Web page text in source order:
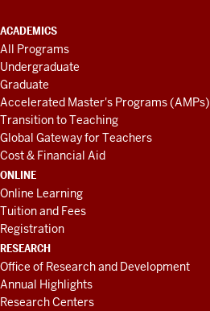
ACADEMICS
All Programs
Undergraduate
Graduate
Accelerated Master's Programs (AMPs)
Transition to Teaching
Global Gateway for Teachers
Cost & Financial Aid
ONLINE
Online Learning
Tuition and Fees
Registration
RESEARCH
Office of Research and Development
Annual Highlights
Research Centers